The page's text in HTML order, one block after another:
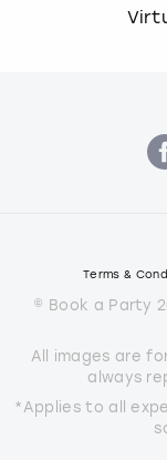
Terms &
© Book a Party
All images are
always
*Applies to all